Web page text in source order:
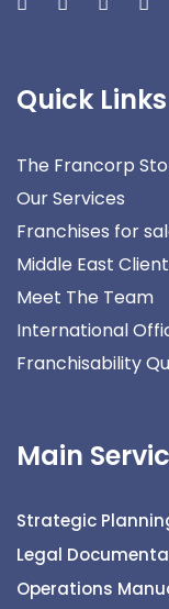
Quick Links
The Francorp
Our Services
Franchises for
Middle East
Meet The Team
International
Franchisability
Main
Strategic
Legal
Operations